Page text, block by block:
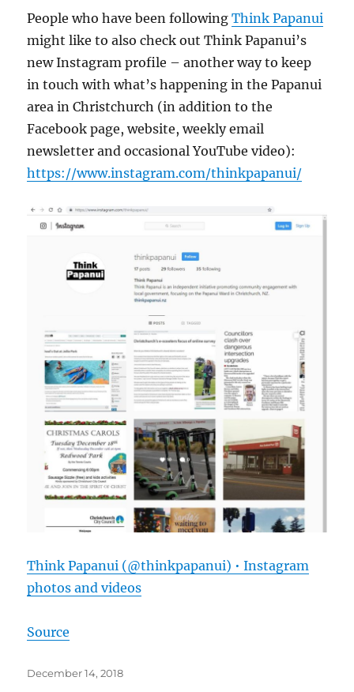
People who have been followingThink Papanui
might like to also check out Think Papanui’s
new Instagram profile – another way to keep
in touch with what’s happening in the Papanui
area in Christchurch (in addition to the
Facebook page, website, weekly email
newsletter and occasional YouTube video):
https://www.instagram.com/thinkpapanui/
Think Papanui (@thinkpapanui) • Instagram
photos and videos
Source
Posted
December 14, 2018